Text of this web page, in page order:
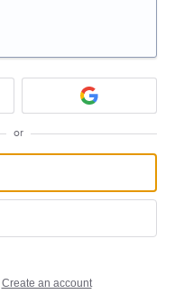
or
Create an account